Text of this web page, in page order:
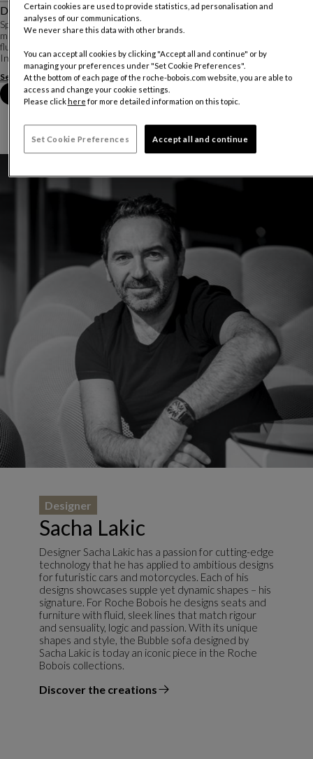
Description
Speed Up is a perfect example of Sacha Lakic’s affinity for dynamic use of
material. The bold shapes, high-tech storage, and lacquered reflections create
fluid and elegant pieces that showcase the beauty of the material used.
In the original vers...
See more Download the technical sheet
Book an appointment in store
Sacha Lakic
Designer
Designer Sacha Lakic has a passion for cutting-edge
technology that he has applied to ambitious designs
for futuristic cars and motorcycles. Each of his
designs showcases supple yet dynamic shapes – his
signature. For Roche Bobois he designs seats and
furniture with fluid, sleek lines that match rigour
and sensuality, logic and passion. With its unique
shapes and style, the Bubble sofa designed by
Sacha Lakic is today an iconic piece in the Roche
Bobois collections.
Discover the creations
the designer
Certain cookies are used to provide statistics, ad personalisation and
analyses of our communications.
We never share this data with other brands.
You can accept all cookies by clicking "Accept all and continue" or by
managing your preferences under "Set Cookie Preferences".
At the bottom of each page of the roche-bobois.com website, you are able to
access and change your cookie settings.
Please clickhere for more detailed information on this topic.
Set Cookie Preferences Accept all and continue